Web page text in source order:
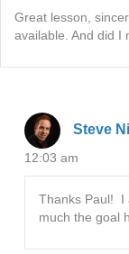
Great lesson,
available. And did I
Steve
12:03 am
Thanks Paul! I
much the goal